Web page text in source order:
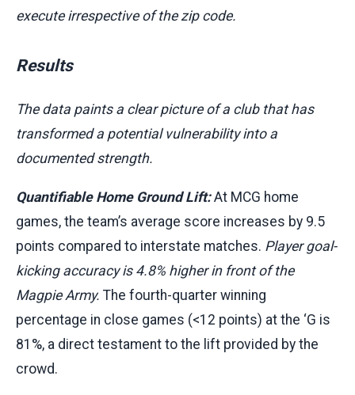
execute irrespective of the zip code.
Results
The data paints a clear picture of a club that has
transformed a potential vulnerability into a
documented strength.
Quantifiable Home Ground Lift: At MCG home
games, the team’s average score increases by 9.5
points compared to interstate matches. Player goal-
kicking accuracy is 4.8% higher in front of the
Magpie Army. The fourth-quarter winning
percentage in close games (<12 points) at the ‘G is
81%, a direct testament to the lift provided by the
crowd.